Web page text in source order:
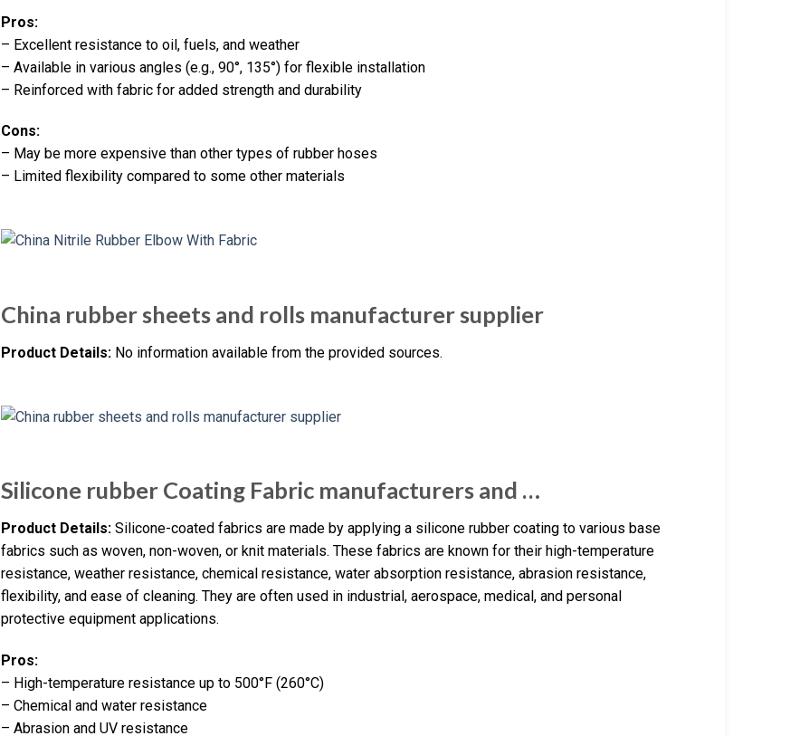
Pros:
– Excellent resistance to oil, fuels, and weather
– Available in various angles (e.g., 90°, 135°) for flexible installation
– Reinforced with fabric for added strength and durability
Cons:
– May be more expensive than other types of rubber hoses
– Limited flexibility compared to some other materials
China rubber sheets and rolls manufacturer supplier
Product Details: No information available from the provided sources.
Silicone rubber Coating Fabric manufacturers and …
Product Details: Silicone-coated fabrics are made by applying a silicone rubber coating to various base
fabrics such as woven, non-woven, or knit materials. These fabrics are known for their high-temperature
resistance, weather resistance, chemical resistance, water absorption resistance, abrasion resistance,
flexibility, and ease of cleaning. They are often used in industrial, aerospace, medical, and personal
protective equipment applications.
Pros:
– High-temperature resistance up to 500°F (260°C)
– Chemical and water resistance
– Abrasion and UV resistance